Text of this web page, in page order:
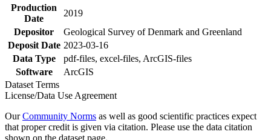
Production
Date
2019
Depositor
Geological Survey of Denmark and Greenland
Deposit Date 2023-03-16
Data Type
pdf-files, excel-files, ArcGIS-files
Software
ArcGIS
Dataset Terms
License/Data Use Agreement
OurCommunity Norms as well as good scientific practices expect
that proper credit is given via citation. Please use the data citation
shown on the dataset page.